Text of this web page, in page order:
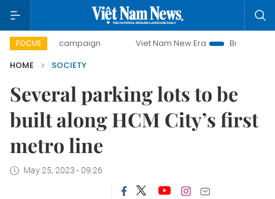
FOCUS
campaign Viet Nam New Era
Bringing Resolutions
HOME
SOCIETY
Several parking lots to be
built along HCM City’s first
metro line
May 25, 2023 - 09:26